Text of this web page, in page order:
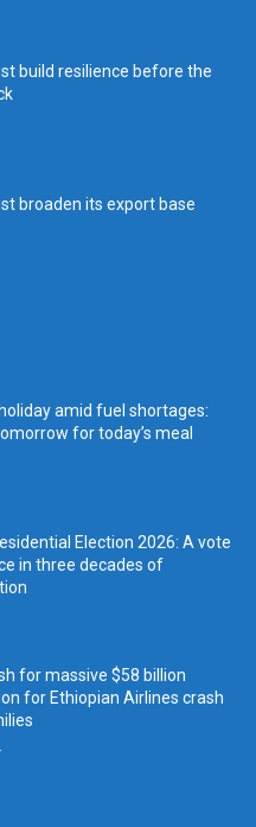
build resilience before the
broaden its export base
amid fuel shortages:
for today’s meal
Election 2026: A vote
in three decades of
for massive $58 billion
for Ethiopian Airlines crash